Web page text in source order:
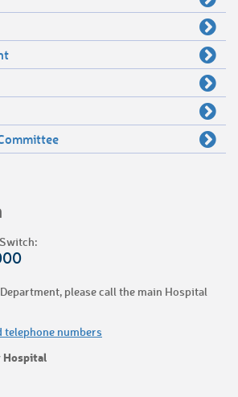
please call the main Hospital
telephone numbers
Hospital